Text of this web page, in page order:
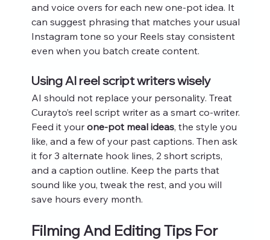
and voice overs for each new one-pot idea. It
can suggest phrasing that matches your usual
Instagram tone so your Reels stay consistent
even when you batch create content.
Using AI reel script writers wisely
AI should not replace your personality. Treat
Curayto’s reel script writer as a smart co-writer.
Feed it your one-pot meal ideas, the style you
like, and a few of your past captions. Then ask
it for 3 alternate hook lines, 2 short scripts,
and a caption outline. Keep the parts that
sound like you, tweak the rest, and you will
save hours every month.
Filming And Editing Tips For